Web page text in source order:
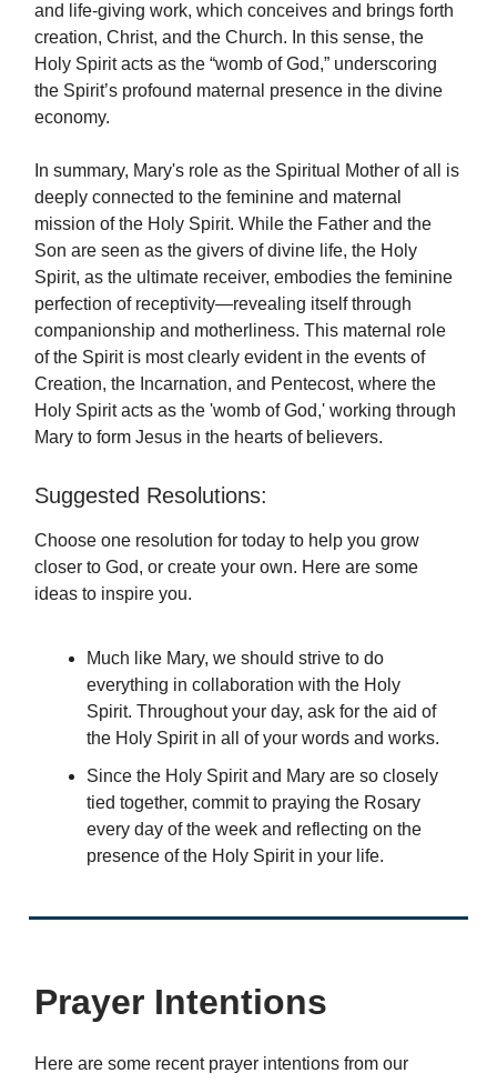
and life-giving work, which conceives and brings forth
creation, Christ, and the Church. In this sense, the
Holy Spirit acts as the “womb of God,” underscoring
the Spirit’s profound maternal presence in the divine
economy.
In summary, Mary's role as the Spiritual Mother of all is
deeply connected to the feminine and maternal
mission of the Holy Spirit. While the Father and the
Son are seen as the givers of divine life, the Holy
Spirit, as the ultimate receiver, embodies the feminine
perfection of receptivity—revealing itself through
companionship and motherliness. This maternal role
of the Spirit is most clearly evident in the events of
Creation, the Incarnation, and Pentecost, where the
Holy Spirit acts as the 'womb of God,' working through
Mary to form Jesus in the hearts of believers.
Suggested Resolutions:
Choose one resolution for today to help you grow
closer to God, or create your own. Here are some
ideas to inspire you.
Much like Mary, we should strive to do
everything in collaboration with the Holy
Spirit. Throughout your day, ask for the aid of
the Holy Spirit in all of your words and works.
Since the Holy Spirit and Mary are so closely
tied together, commit to praying the Rosary
every day of the week and reflecting on the
presence of the Holy Spirit in your life.
Prayer Intentions
Here are some recent prayer intentions from our